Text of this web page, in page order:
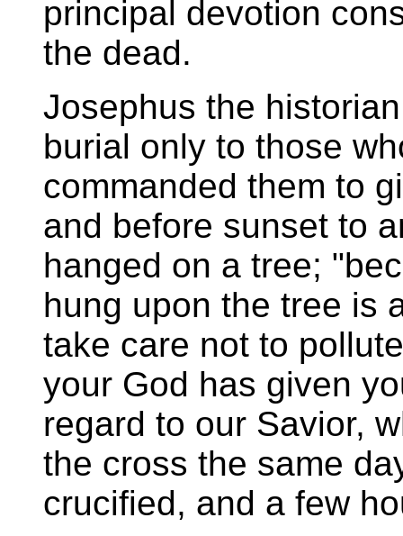
principal devotion
the dead.
Josephus the
burial only to those
commanded them to
and before sunset to
hanged on a tree;
hung upon the tree is
take care not to
your God has given
regard to our Savior,
the cross the same
crucified, and a few